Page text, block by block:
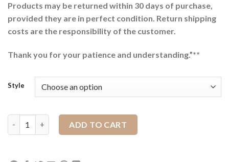
Products may be returned within 30 days of purchase,
provided they are in perfect condition. Return shipping
costs are the responsibility of the customer.
Thank you for your patience and understanding.”**
Style
ADD TO CART